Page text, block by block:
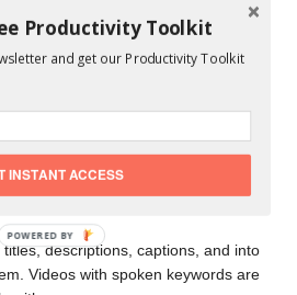
help your target audience find you.
target audience uses when
that corresponds with yours.
relevant phrases. This way you will
that will contribute to your
descriptions, captions, and into
Videos with spoken keywords are
Productivity Toolkit
and get our Productivity Toolkit
INSTANT ACCESS
POWERED
BY